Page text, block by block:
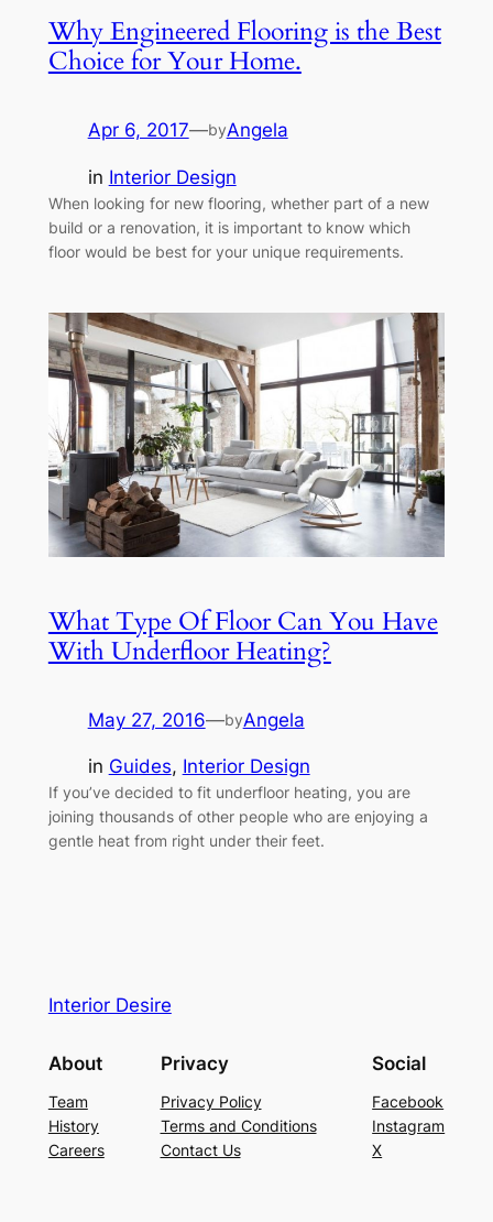
Why Engineered Flooring is the Best
Choice for Your Home.
Apr 6, 2017—byAngela
in Interior Design
When looking for new flooring, whether part of a new
build or a renovation, it is important to know which
floor would be best for your unique requirements.
What Type Of Floor Can You Have
With Underfloor Heating?
May 27, 2016—byAngela
in Guides, Interior Design
If you’ve decided to fit underfloor heating, you are
joining thousands of other people who are enjoying a
gentle heat from right under their feet.
Interior Desire
About
Team
History
Careers
Privacy
Privacy Policy
Terms and Conditions
Contact Us
Social
Facebook
Instagram
X